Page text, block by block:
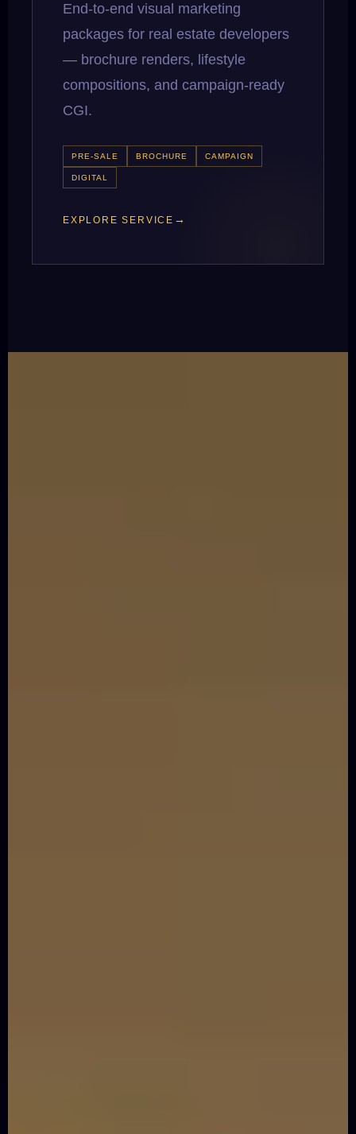
End-to-end visual marketing
packages for real estate developers
— brochure renders, lifestyle
compositions, and campaign-ready
CGI.
PRE-SALE BROCHURE CAMPAIGN
DIGITAL
EXPLORE SERVICE